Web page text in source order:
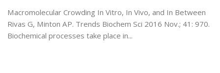
Macromolecular Crowding In Vitro, In Vivo, and In Between
Rivas G, Minton AP. Trends Biochem Sci 2016 Nov.; 41: 970.
Biochemical processes take place in...